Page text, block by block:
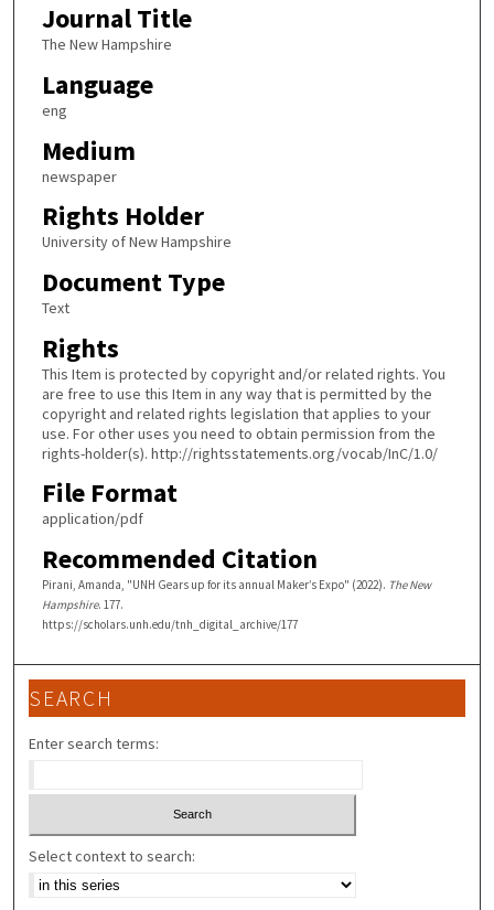
Journal Title
The New Hampshire
Language
eng
Medium
newspaper
Rights Holder
University of New Hampshire
Document Type
Text
Rights
This Item is protected by copyright and/or related rights. You
are free to use this Item in any way that is permitted by the
copyright and related rights legislation that applies to your
use. For other uses you need to obtain permission from the
rights-holder(s). http://rightsstatements.org/vocab/InC/1.0/
File Format
application/pdf
Recommended Citation
Pirani, Amanda, "UNH Gears up for its annual Maker’s Expo" (2022). The New
Hampshire. 177.
https://scholars.unh.edu/tnh_digital_archive/177
SEARCH
Enter search terms:
Select context to search: